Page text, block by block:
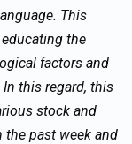
This
the
factors and
this regard, this
stock and
past week and